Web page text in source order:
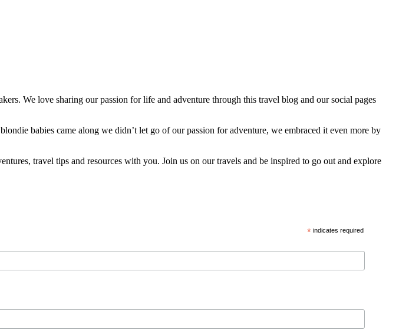
We love sharing our passion for life and adventure through this travel blog and our social pages
babies came along we didn’t let go of our passion for adventure, we embraced it even more by
travel tips and resources with you. Join us on our travels and be inspired to go out and explore
* indicates required